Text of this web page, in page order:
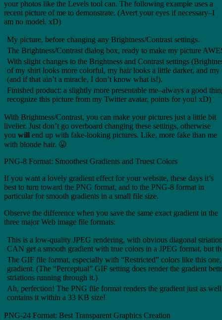
your photos like the Levels tool can. The following example uses a
recent picture of me to demonstrate. (Avert your eyes if necessary–I
am no model. xD)
My picture, before changing any Brightness/Contrast settings.
The Brightness/Contrast dialog box, ready to make my picture
With slight changes to the Brightness and Contrast settings
of my shirt looks more colorful, my hair looks a little darker, and
(and if that ain’t a miracle, I don’t know what is!).
Finished product: a slightly more presentable me–always a good
recognize this picture from my Twitter avatar, points for you! xD)
With Brightness/Contrast, you can make your pictures just a little bit
livelier. Just don’t go overboard changing these settings, otherwise
you will end up with fake-looking pictures. Like, more fake than me
with blonde hair. 😛
PNG-8 Format: Smoothest Gradients and Truest Colors
If you want a lovely gradient effect for your website, these days it’s
best to turn toward the PNG format, and to the PNG-8 format in
particular for smooth gradients in a small file size.
Observe the difference when you save the same exact gradient in the
three major Web image file formats:
This is a low-quality JPEG rendering, with obvious diagonal
CAN get a smooth gradient with true colors in a JPEG format, but
The GIF file format, especially with “Restricted” colors like this
gradient. (The “Perceptual” GIF setting does render the gradient
striations running through it.)
Ah, perfection! The PNG file format renders the gradient just as
contains it within a 33 KB size!
PNG-24 Format: Best Transparent Graphics Creation